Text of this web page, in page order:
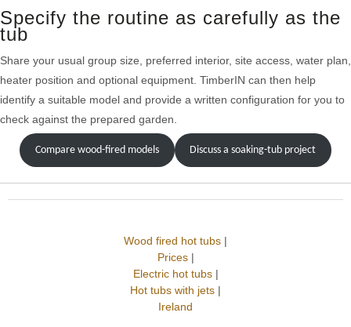
Specify the routine as carefully as the
tub
Share your usual group size, preferred interior, site access, water plan,
heater position and optional equipment. TimberIN can then help
identify a suitable model and provide a written configuration for you to
check against the prepared garden.
Compare wood-fired models Discuss a soaking-tub project
Wood fired hot tubs |
Prices|
Electric hot tubs|
Hot tubs with jets |
Ireland